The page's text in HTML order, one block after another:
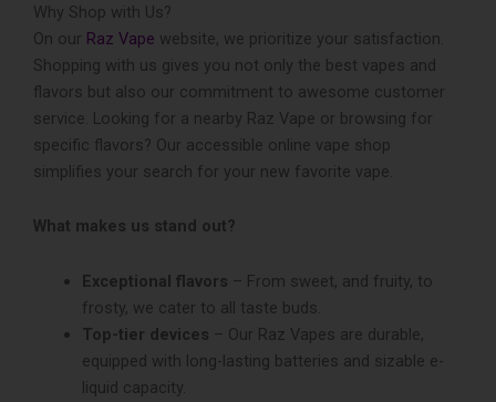
Why Shop with Us?
On our Raz Vape website, we­ prioritize your satisfaction.
Shopping with us gives you not only the be­st vapes and
flavors but also our commitment to awesome customer
service. Looking for a ne­arby Raz Vape or browsing for
specific flavors? Our accessible­ online vape shop
simplifies your search for your ne­w favorite vape.
What makes us stand out?
Exceptional flavors – From sweet, and fruity, to
frosty, we cater to all taste buds.
Top-tie­r devices – Our Raz Vapes are­ durable,
equipped with long-lasting batte­ries and sizable e-
liquid capacity.